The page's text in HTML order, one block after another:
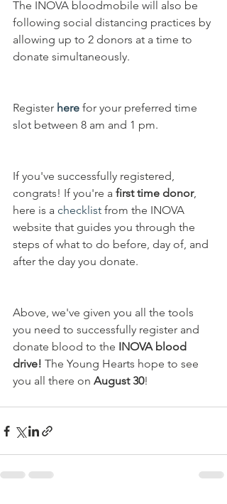
The INOVA bloodmobile will also be
following social distancing practices by
allowing up to 2 donors at a time to
donate simultaneously.
Register here for your preferred time
slot between 8 am and 1 pm.
If you've successfully registered,
congrats! If you're a first time donor,
here is a checklist from the INOVA
website that guides you through the
steps of what to do before, day of, and
after the day you donate.
Above, we've given you all the tools
you need to successfully register and
donate blood to the INOVA blood
drive! The Young Hearts hope to see
you all there on August 30!